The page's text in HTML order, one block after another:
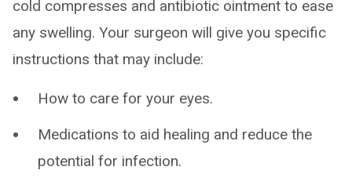
cold compresses and antibiotic ointment to ease
any swelling. Your surgeon will give you specific
instructions that may include:
How to care for your eyes.
Medications to aid healing and reduce the
potential for infection.